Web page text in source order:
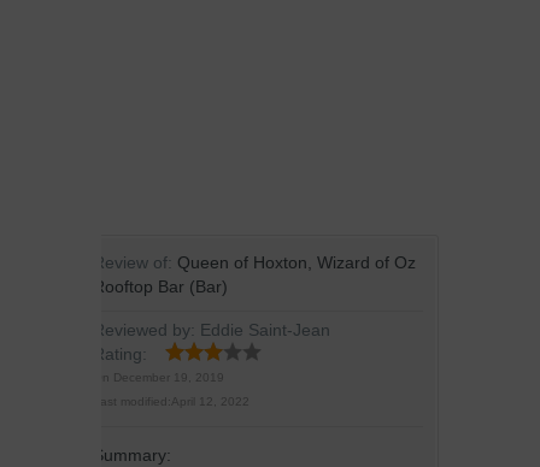
Review of: Queen of Hoxton, Wizard of Oz
Rooftop Bar (Bar)
Reviewed by: Eddie Saint-Jean
Rating:
On
December 19, 2019
Last modified:April 12, 2022
Summary: